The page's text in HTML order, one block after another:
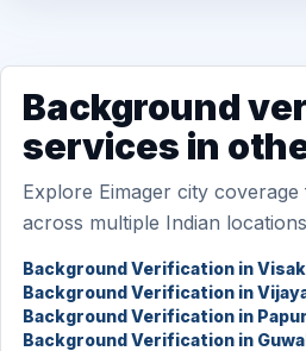
Background
services in
Explore Eimager city
across multiple Indian
Background Verification in
Background Verification in
Background Verification in
Background Verification in